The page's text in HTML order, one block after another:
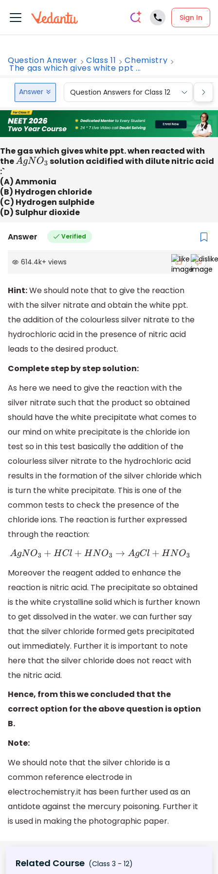
Sign In
Question Answer Class 11 Chemistry
The gas which gives white ppt ...
Answer Question Answers for Class 12
The gas which gives white ppt. when reacted with
theAgNO3 solution acidified with dilute nitric acid
:`
(A) Ammonia
(B) Hydrogen chloride
(C) Hydrogen sulphide
(D) Sulphur dioxide
Answer Verified
614.4k+ views
Hint:We should note that to give the reaction
with the silver nitrate and obtain the white ppt.
the addition of the colourless silver nitrate to the
hydrochloric acid in the presence of nitric acid
leads to the desired product.
Complete step by step solution:
As here we need to give the reaction with the
silver nitrate such that the product so obtained
should have the white precipitate what comes to
our mind on white precipitate is the chloride ion
test so in this test basically the addition of the
colourless silver nitrate to the hydrochloric acid
results in the formation of the silver chloride which
is turn the white precipitate. This is one of the
common tests to check the presence of the
chloride ions. The reaction is further expressed
through the reaction:
AgNO3+ HC l+HNO3→AgCl+HNO 3
Moreover the reagent added to enhance the
reaction is nitric acid. The precipitate so obtained
is the white crystalline solid which is further known
to get dissolved in the water. we can further say
that the silver chloride formed gets precipitated
out immediately. Further it is important to note
here that the silver chloride does not react with
the nitric acid.
Hence, from this we concluded that the
correct option for the above question is option
B.
Note:
We should note that the silver chloride is a
common reference electrode in
electrochemistry.it has been further used as an
antidote against the mercury poisoning. Further it
is used in making the photographic paper.
Related Course (Class 3 - 12)